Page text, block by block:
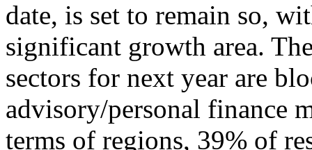
date, is set to remain so,
significant growth area.
sectors for next year are
advisory/personal finance
terms of regions, 39% of